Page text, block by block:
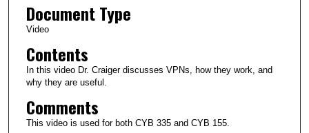
0
m
n
u
e
Document Type
Video
Contents
In this video Dr. Craiger discusses VPNs, how they work, and
why they are useful.
Comments
This video is used for both CYB 335 and CYB 155.